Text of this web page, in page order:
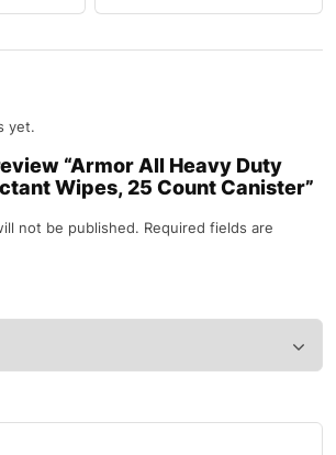
yet.
“Armor All Heavy Duty
Wipes, 25 Count Canister”
not be published. Required fields are